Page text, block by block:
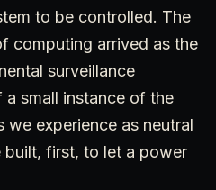
to be controlled. The
computing arrived as the
surveillance
a small instance of the
we experience as neutral
built, first, to let a power